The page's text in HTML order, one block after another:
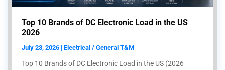
Top 10 Brands of DC Electronic Load in the US
2026
July 23, 2026 | Electrical / General T&M
Top 10 Brands of DC Electronic Load in the US (2026